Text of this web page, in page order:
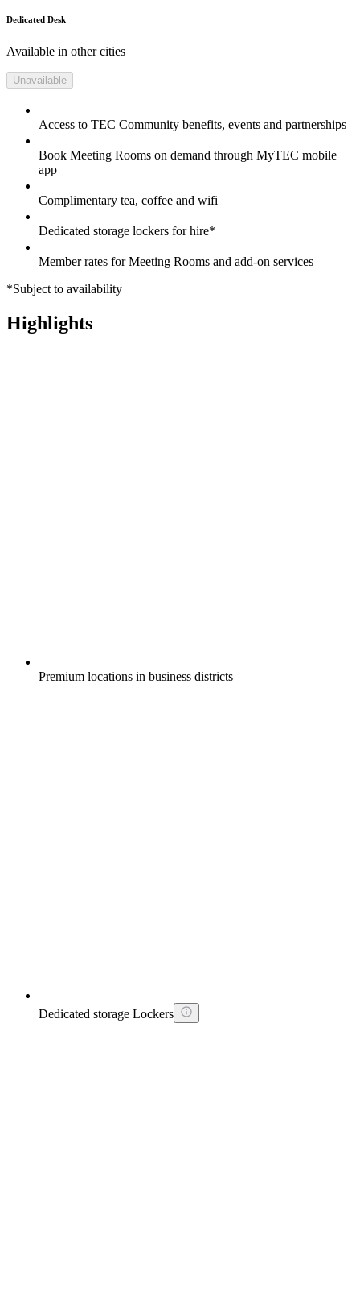
Dedicated Desk
Available in other cities
Unavailable
Access to TEC Community benefits, events and partnerships
Book Meeting Rooms on demand through MyTEC mobile
app
Complimentary tea, coffee and wifi
Dedicated storage lockers for hire*
Member rates for Meeting Rooms and add-on services
*Subject to availability
Highlights
Premium locations in business districts
Dedicated storage Lockers